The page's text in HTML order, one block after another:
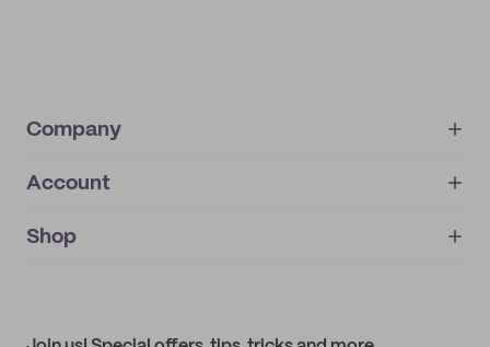
Company
About
IMPRINT
Account
My orders
Shop